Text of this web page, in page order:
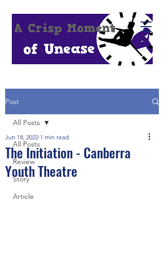
Post
All Posts
Review
Story
Article
All Posts
The Initiation - Canberra
Youth Theatre
Jun 18, 2022 1 min read